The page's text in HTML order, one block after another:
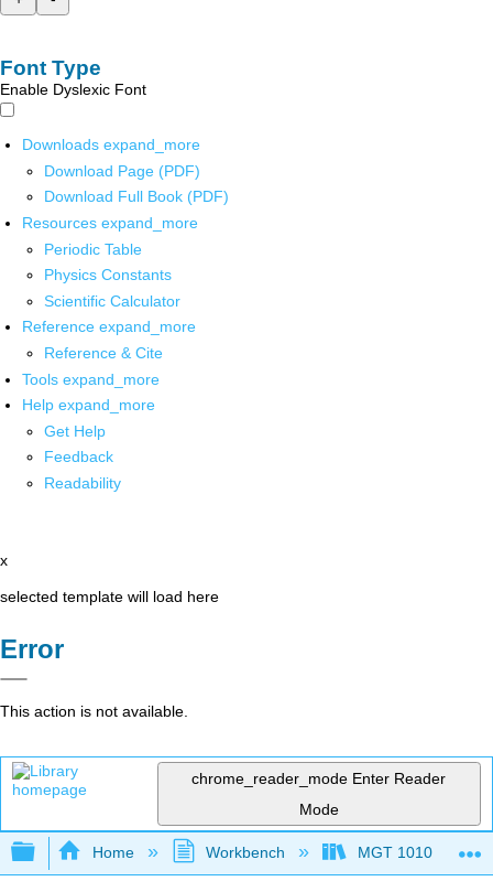
Font Type
Enable Dyslexic Font
Downloads expand_more
Download Page (PDF)
Download Full Book (PDF)
Resources expand_more
Periodic Table
Physics Constants
Scientific Calculator
Reference expand_more
Reference & Cite
Tools expand_more
Help expand_more
Get Help
Feedback
Readability
x
selected template will load here
Error
This action is not available.
chrome_reader_mode Enter Reader
Mode
Expand/collapse global hierarchy
Home Workbench MGT 1010